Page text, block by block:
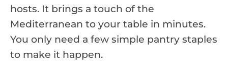
hosts. It brings a touch of the
Mediterranean to your table in minutes.
You only need a few simple pantry staples
to make it happen.